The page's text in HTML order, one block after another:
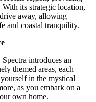
With its strategic location,
away, allowing
and coastal tranquility.
introduces an
themed areas, each
in the mystical
as you embark on a
own home.